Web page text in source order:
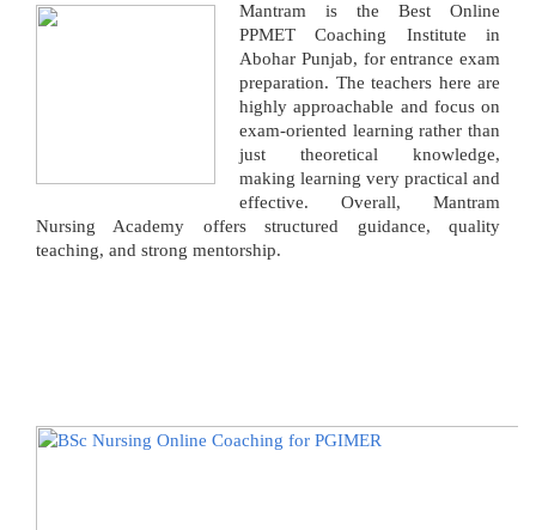
Mantram is the Best Online
PPMET Coaching Institute in
Abohar Punjab, for entrance exam
preparation. The teachers here are
highly approachable and focus on
exam-oriented learning rather than
just theoretical knowledge,
making learning very practical and
effective. Overall, Mantram
Nursing Academy offers structured guidance, quality
teaching, and strong mentorship.